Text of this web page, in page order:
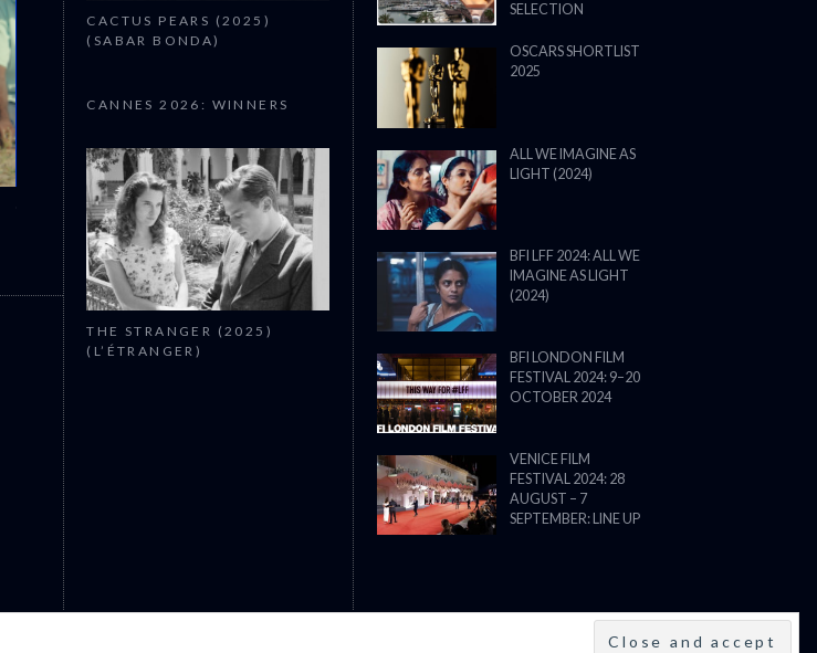
CANNES 2026: WINNERS
CACTUS PEARS (2025)
(SABAR BONDA)
CANNES 2026: WINNERS
THE STRANGER (2025)
(L’ÉTRANGER)
SELECTION
OSCARS SHORTLIST
2025
ALL WE IMAGINE AS
LIGHT (2024)
BFI LFF 2024: ALL WE
IMAGINE AS LIGHT
(2024)
BFI LONDON FILM
FESTIVAL 2024: 9–20
OCTOBER 2024
VENICE FILM
FESTIVAL 2024: 28
AUGUST – 7
SEPTEMBER: LINE UP